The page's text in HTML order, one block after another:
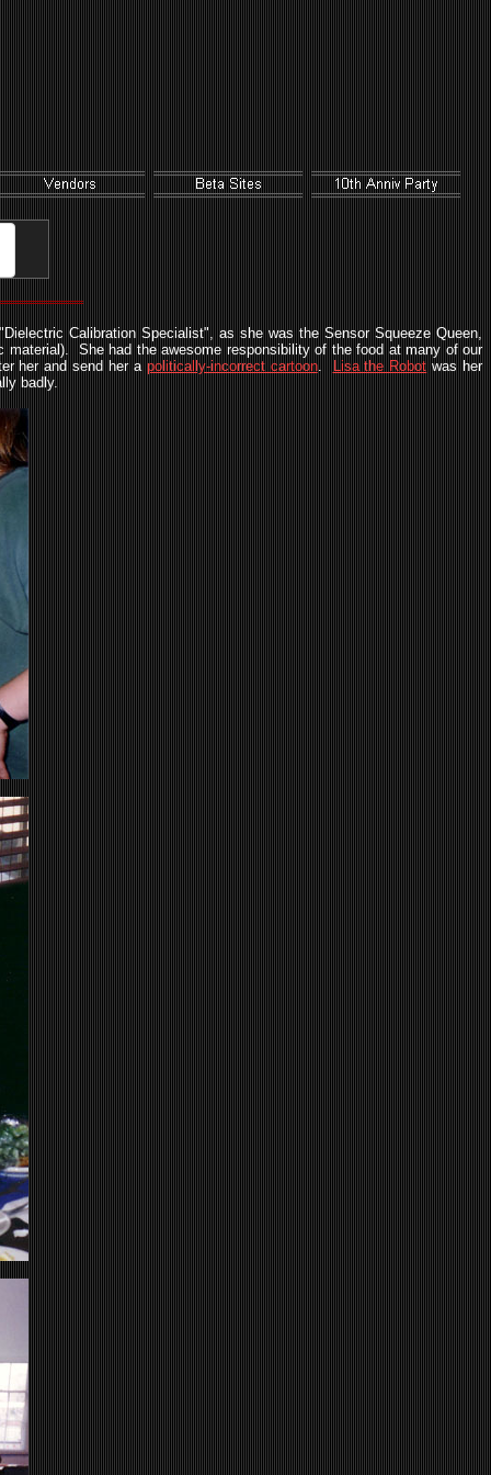
Calibration Specialist", as she was the Sensor Squeeze Queen,
She had the awesome responsibility of the food at many of our
her and send her a politically-incorrect cartoon. Lisa the Robot was her
badly.